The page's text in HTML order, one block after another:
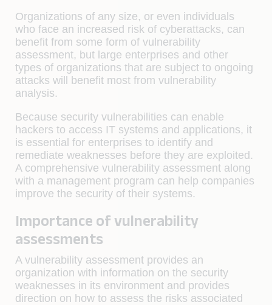
Organizations of any size, or even individuals
who face an increased risk of cyberattacks, can
benefit from some form of vulnerability
assessment, but large enterprises and other
types of organizations that are subject to ongoing
attacks will benefit most from vulnerability
analysis.
Because security vulnerabilities can enable
hackers to access IT systems and applications, it
is essential for enterprises to identify and
remediate weaknesses before they are exploited.
A comprehensive vulnerability assessment along
with a management program can help companies
improve the security of their systems.
Importance of vulnerability
assessments
A vulnerability assessment provides an
organization with information on the security
weaknesses in its environment and provides
direction on how to assess the risks associated